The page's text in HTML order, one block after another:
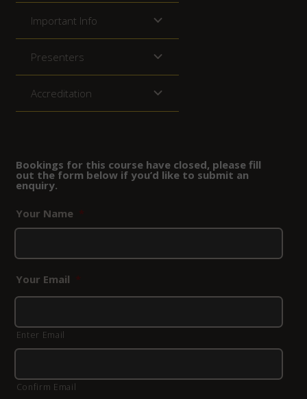
Important Info
Presenters
Accreditation
Bookings for this course have closed, please fill
out the form below if you’d like to submit an
enquiry.
Your Name *
Your Email *
Enter Email
Confirm Email